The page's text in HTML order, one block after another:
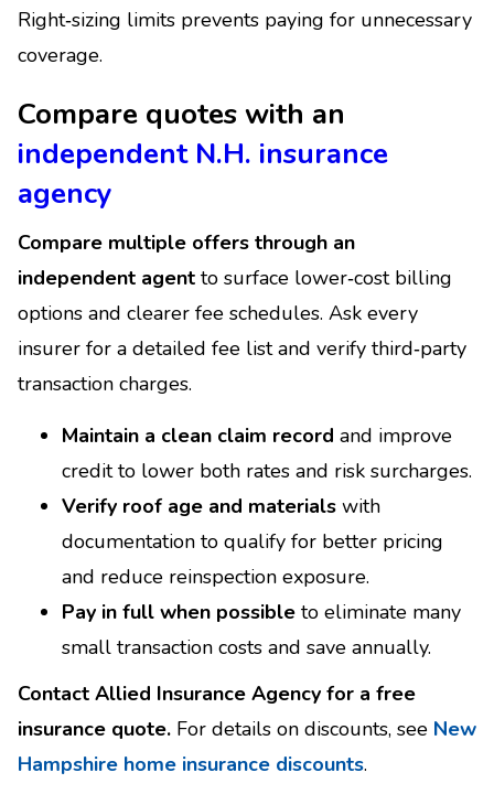
Right‑sizing limits prevents paying for unnecessary
coverage.
Compare quotes with an
independent N.H. insurance
agency
Compare multiple offers through an
independent agent to surface lower‑cost billing
options and clearer fee schedules. Ask every
insurer for a detailed fee list and verify third‑party
transaction charges.
Maintain a clean claim record and improve
credit to lower both rates and risk surcharges.
Verify roof age and materials with
documentation to qualify for better pricing
and reduce reinspection exposure.
Pay in full when possible to eliminate many
small transaction costs and save annually.
Contact Allied Insurance Agency for a free
insurance quote. For details on discounts, see New
Hampshire home insurance discounts.